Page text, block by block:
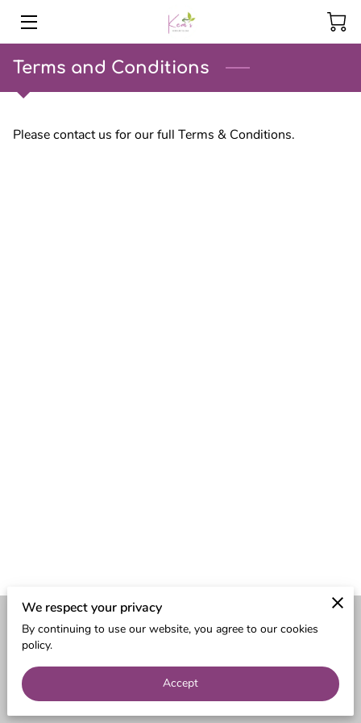
HOME
PRODUCTS
SERVICES
Terms and Conditions
Please contact us for our full Terms & Conditions.
Merchant Policies Legal Notice
powered by
We respect your privacy
By continuing to use our website, you agree to our cookies
policy.
Accept